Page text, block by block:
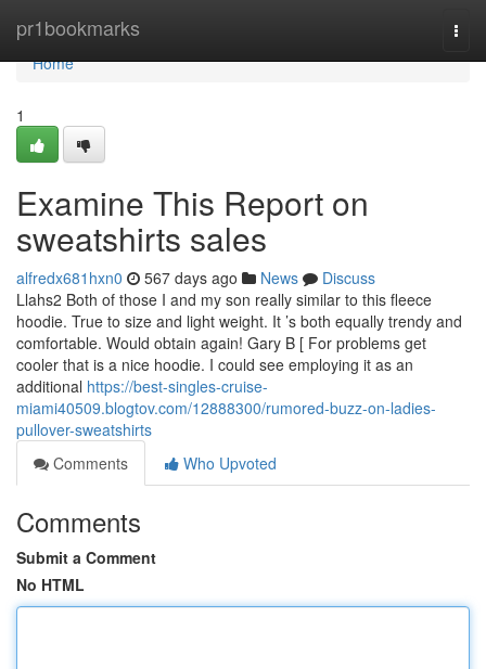
pr1bookmarks
Home
Home
1
Examine This Report on
sweatshirts sales
alfredx681hxn0 567 days ago News
Discuss
Llahs2 Both of those I and my son really similar to this fleece
hoodie. True to size and light weight. It ’s both equally trendy and
comfortable. Would obtain again! Gary B [ For problems get
cooler that is a nice hoodie. I could see employing it as an
additional https://best-singles-cruise-
miami40509.blogtov.com/12888300/rumored-buzz-on-ladies-
pullover-sweatshirts
Comments
Who Upvoted
Comments
Submit a Comment
No HTML